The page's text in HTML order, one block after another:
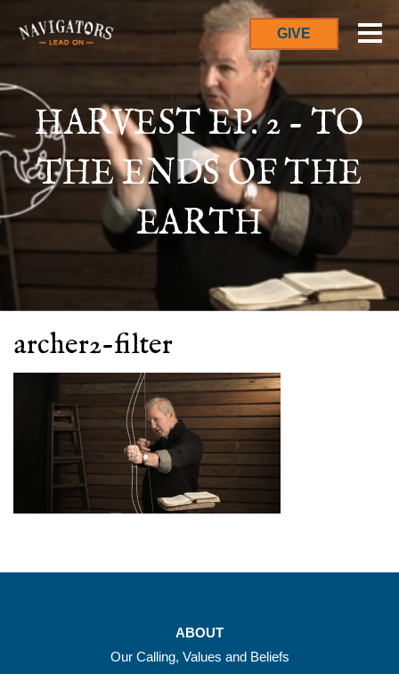
GIVE
HARVEST EP. 2 - TO
THE ENDS OF THE
EARTH
archer2-filter
ABOUT
Our Calling, Values and Beliefs